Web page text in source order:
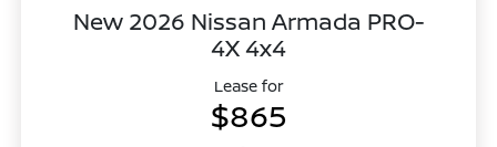
New 2026 Nissan Armada PRO-
4X 4x4
Lease for
$865